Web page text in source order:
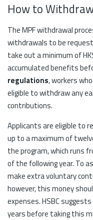
How to
The MPF withdrawal
withdrawals to be
take out a minimum of
accumulated benefits
regulations, workers
eligible to withdraw any
contributions.
Applicants are eligible to
up to a maximum of
the program, which runs
of the following year. To
make extra voluntary
however, this money
expenses. HSBC
years before taking this